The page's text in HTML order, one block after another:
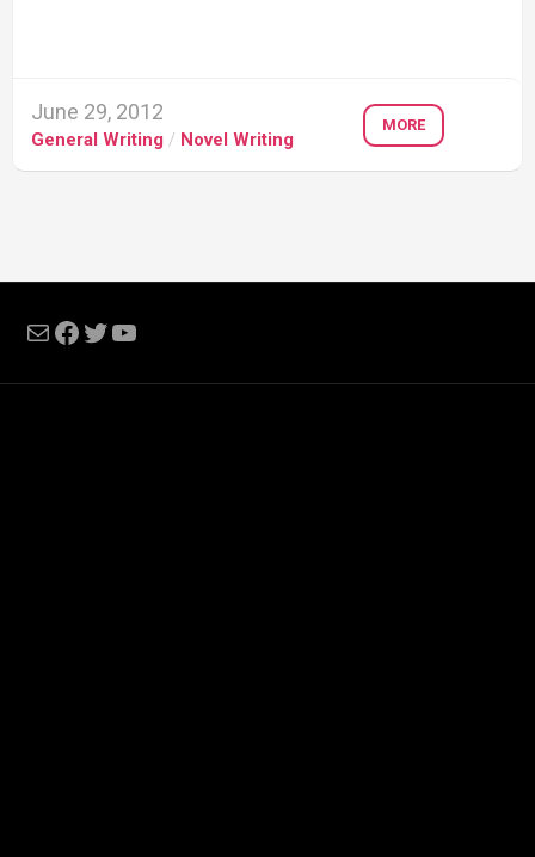
June 29, 2012
General Writing / Novel Writing
MORE
MailFacebook
Twitter
YouTube